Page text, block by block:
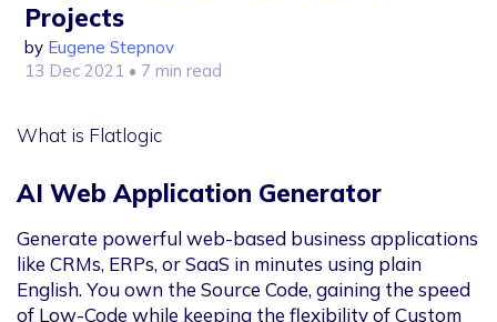
Projects
by Eugene Stepnov
13 Dec 2021 • 7 min read
What is Flatlogic
AI Web Application Generator
Generate powerful web-based business applications
like CRMs, ERPs, or SaaS in minutes using plain
English. You own the Source Code, gaining the speed
of Low-Code while keeping the flexibility of Custom